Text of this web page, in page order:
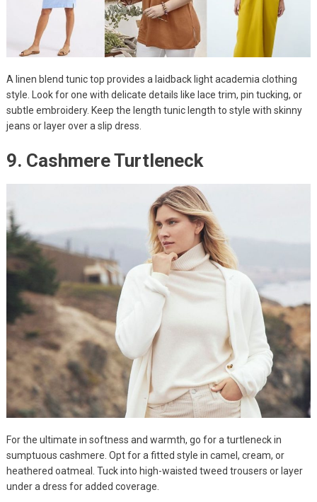
A linen blend tunic top provides a laidback light academia clothing
style. Look for one with delicate details like lace trim, pin tucking, or
subtle embroidery. Keep the length tunic length to style with skinny
jeans or layer over a slip dress.
9. Cashmere Turtleneck
For the ultimate in softness and warmth, go for a turtleneck in
sumptuous cashmere. Opt for a fitted style in camel, cream, or
heathered oatmeal. Tuck into high-waisted tweed trousers or layer
under a dress for added coverage.